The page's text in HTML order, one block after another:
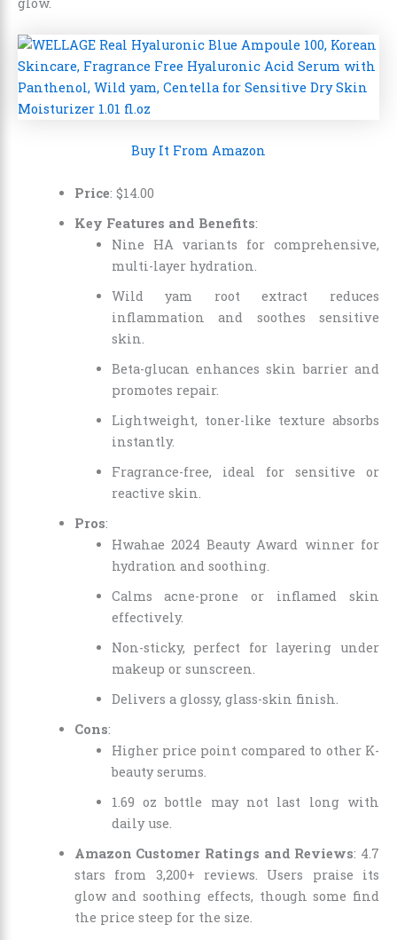
Buy It From Amazon
Price: $14 00
Key Features and Benefits:
Nine HA variants for comprehensive,
multi-layer hydration.
Wild yam root extract reduces
inflammation and soothes sensitive
skin.
Beta-glucan enhances skin barrier and
promotes repair.
Lightweight, toner-like texture absorbs
instantly.
Fragrance-free, ideal for sensitive or
reactive skin.
Pros:
Hwahae 2024 Beauty Award winner for
hydration and soothing.
Calms acne-prone or inflamed skin
effectively.
Non-sticky, perfect for layering under
makeup or sunscreen.
Delivers a glossy, glass-skin finish.
Cons:
Higher price point compared to other K-
beauty serums.
1.69 oz bottle may not last long with
daily use.
Amazon Customer Ratings and Reviews: 4.7
stars from 3,200+ reviews. Users praise its
glow and soothing effects, though some find
the price steep for the size.